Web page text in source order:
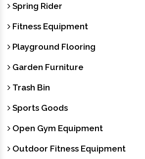
Spring Rider
Fitness Equipment
Playground Flooring
Garden Furniture
Trash Bin
Sports Goods
Open Gym Equipment
Outdoor Fitness Equipment